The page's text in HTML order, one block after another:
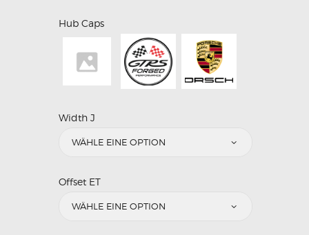
Hub Caps
Width J
Offset ET